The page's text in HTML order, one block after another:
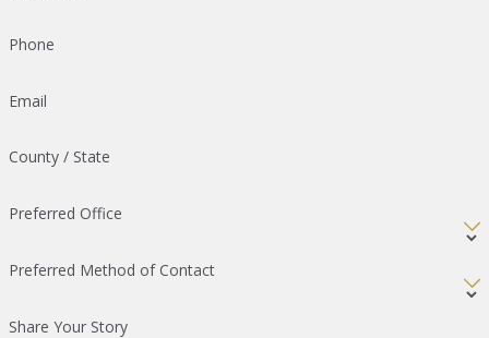
Phone
Email
County / State
Preferred Office
Preferred Method of Contact
Share Your Story